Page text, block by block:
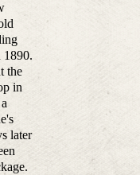
the
in
later